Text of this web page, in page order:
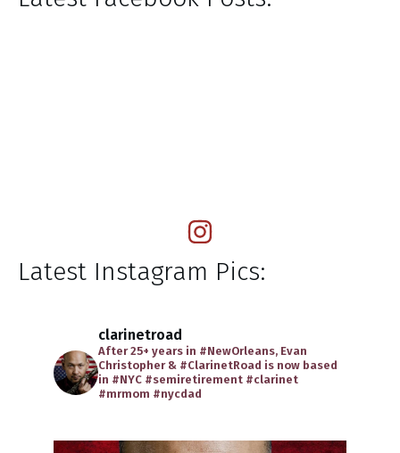
Latest Instagram Pics:
clarinetroad
After 25+ years in #NewOrleans, Evan
Christopher & #ClarinetRoad is now based
in #NYC #semiretirement #clarinet
#mrmom #nycdad